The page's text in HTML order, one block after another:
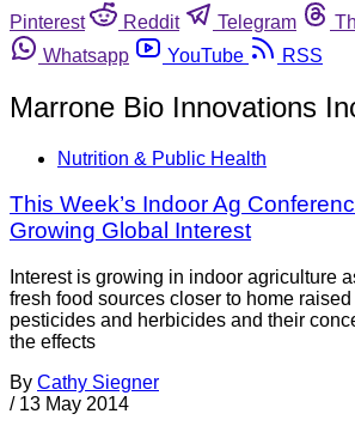
Pinterest
Reddit Telegram
Whatsapp
YouTube RSS
Marrone Bio Innovations
Nutrition & Public Health
This Week’s Indoor Ag
Growing Global Interest
Interest is growing in indoor agriculture
fresh food sources closer to home
pesticides and herbicides and their
the effects
By Cathy Siegner
/ 13 May 2014